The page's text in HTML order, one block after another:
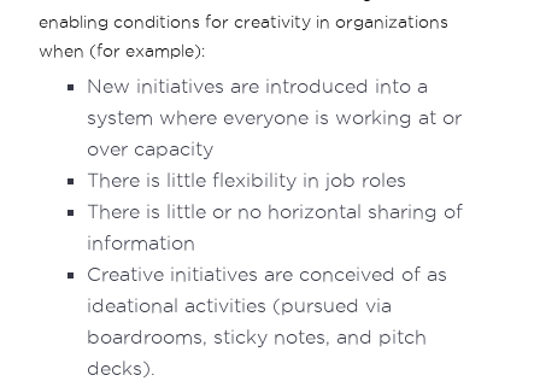
enabling conditions for creativity in organizations
when (for example):
New initiatives are introduced into a
system where everyone is working at or
over capacity
There is little flexibility in job roles
There is little or no horizontal sharing of
information
Creative initiatives are conceived of as
ideational activities (pursued via
boardrooms, sticky notes, and pitch
decks).